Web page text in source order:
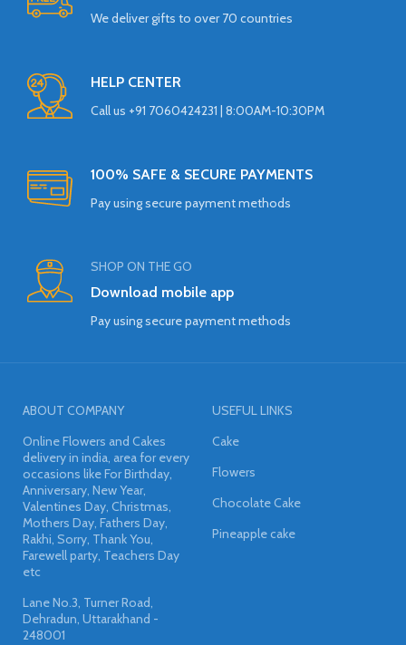
We deliver gifts to over 70 countries
HELP CENTER
Call us +91 7060424231 | 8:00AM-10:30PM
100% SAFE & SECURE PAYMENTS
Pay using secure payment methods
SHOP ON THE GO
Download mobile app
Pay using secure payment methods
ABOUT COMPANY
Online Flowers and Cakes
delivery in india, area for every
occasions like For Birthday,
Anniversary, New Year,
Valentines Day, Christmas,
Mothers Day, Fathers Day,
Rakhi, Sorry, Thank You,
Farewell party, Teachers Day
etc
Lane No.3, Turner Road,
Dehradun, Uttarakhand -
248001
USEFUL LINKS
Cake
Flowers
Chocolate Cake
Pineapple cake